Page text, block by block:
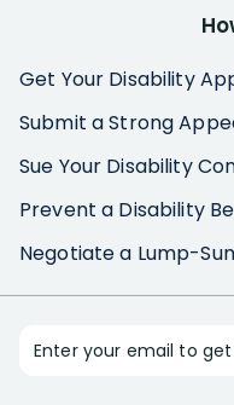
Get Your Disability
Submit a Strong
Sue Your Disability
Prevent a Disability
Negotiate a Lump-
Enter your email to